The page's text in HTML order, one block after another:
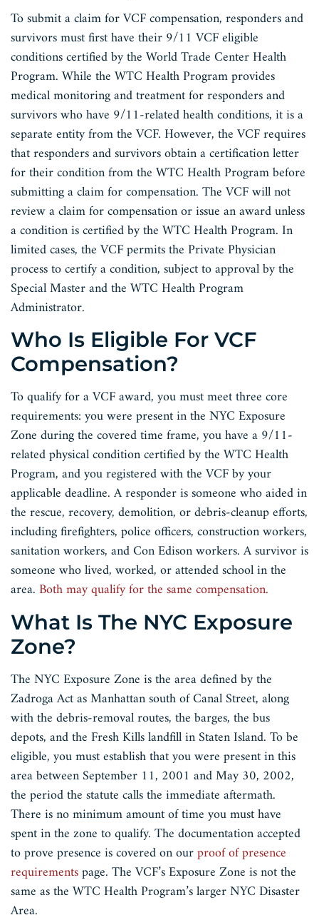
To submit a claim for VCF compensation, responders and
survivors must first have their 9/11 VCF eligible
conditions certified by the World Trade Center Health
Program. While the WTC Health Program provides
medical monitoring and treatment for responders and
survivors who have 9/11-related health conditions, it is a
separate entity from the VCF. However, the VCF requires
that responders and survivors obtain a certification letter
for their condition from the WTC Health Program before
submitting a claim for compensation. The VCF will not
review a claim for compensation or issue an award unless
a condition is certified by the WTC Health Program. In
limited cases, the VCF permits the Private Physician
process to certify a condition, subject to approval by the
Special Master and the WTC Health Program
Administrator.
Who Is Eligible For VCF
Compensation?
To qualify for a VCF award, you must meet three core
requirements: you were present in the NYC Exposure
Zone during the covered time frame, you have a 9/11-
related physical condition certified by the WTC Health
Program, and you registered with the VCF by your
applicable deadline. A responder is someone who aided in
the rescue, recovery, demolition, or debris-cleanup efforts,
including firefighters, police officers, construction workers,
sanitation workers, and Con Edison workers. A survivor is
someone who lived, worked, or attended school in the
area.Both may qualify for the same compensation.
What Is The NYC Exposure
Zone?
The NYC Exposure Zone is the area defined by the
Zadroga Act as Manhattan south of Canal Street, along
with the debris-removal routes, the barges, the bus
depots, and the Fresh Kills landfill in Staten Island. To be
eligible, you must establish that you were present in this
area between September 11, 2001 and May 30, 2002,
the period the statute calls the immediate aftermath.
There is no minimum amount of time you must have
spent in the zone to qualify. The documentation accepted
to prove presence is covered on ourproof of presence
requirementspage. The VCF’s Exposure Zone is not the
same as the WTC Health Program’s larger NYC Disaster
Area.